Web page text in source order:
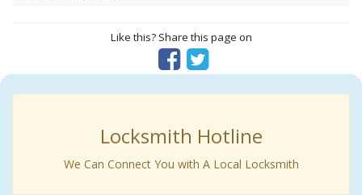
Like this? Share this page on
Locksmith Hotline
We Can Connect You with A Local Locksmith